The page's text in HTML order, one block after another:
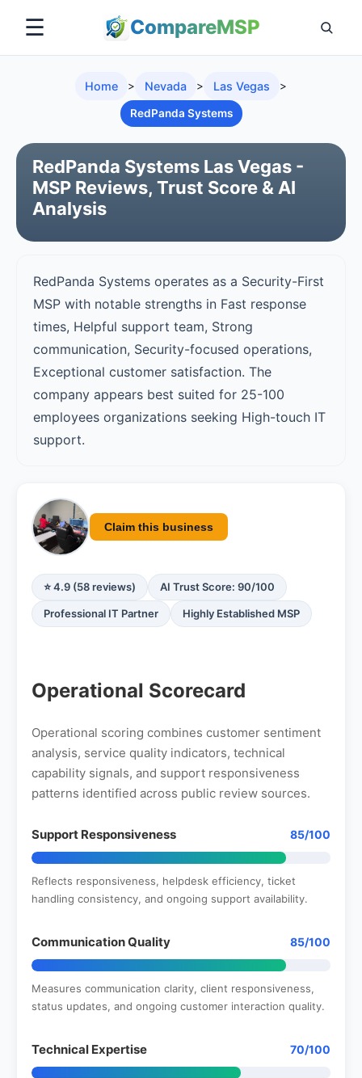
CompareMSP
☰
Home > Nevada > Las Vegas >
RedPanda Systems
RedPanda Systems Las Vegas -
MSP Reviews, Trust Score & AI
Analysis
RedPanda Systems operates as a Security-First
MSP with notable strengths in Fast response
times, Helpful support team, Strong
communication, Security-focused operations,
Exceptional customer satisfaction. The
company appears best suited for 25-100
employees organizations seeking High-touch IT
support.
Claim this business
⭐ 4.9 (58 reviews) AI Trust Score: 90/100
Professional IT Partner Highly Established MSP
Operational Scorecard
Operational scoring combines customer sentiment
analysis, service quality indicators, technical
capability signals, and support responsiveness
patterns identified across public review sources.
Support Responsiveness 85/100
Reflects responsiveness, helpdesk efficiency, ticket
handling consistency, and ongoing support availability.
Communication Quality 85/100
Measures communication clarity, client responsiveness,
status updates, and ongoing customer interaction quality.
Technical Expertise 70/100